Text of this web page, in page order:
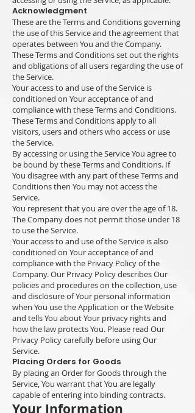
Acknowledgment
These are the Terms and Conditions governing
the use of this Service and the agreement that
operates between You and the Company.
These Terms and Conditions set out the rights
and obligations of all users regarding the use of
the Service.
Your access to and use of the Service is
conditioned on Your acceptance of and
compliance with these Terms and Conditions.
These Terms and Conditions apply to all
visitors, users and others who access or use
the Service.
By accessing or using the Service You agree to
be bound by these Terms and Conditions. If
You disagree with any part of these Terms and
Conditions then You may not access the
Service.
You represent that you are over the age of 18.
The Company does not permit those under 18
to use the Service.
Your access to and use of the Service is also
conditioned on Your acceptance of and
compliance with the Privacy Policy of the
Company. Our Privacy Policy describes Our
policies and procedures on the collection, use
and disclosure of Your personal information
when You use the Application or the Website
and tells You about Your privacy rights and
how the law protects You. Please read Our
Privacy Policy carefully before using Our
Service.
Placing Orders for Goods
By placing an Order for Goods through the
Service, You warrant that You are legally
capable of entering into binding contracts.
Your Information